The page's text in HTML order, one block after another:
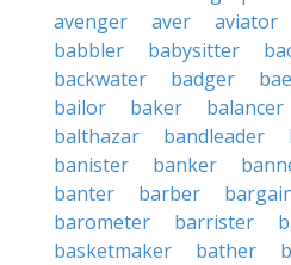
avenger
aver aviator
babbler
babysitter
backwater
badger
bailor
baker balancer
balthazar
bandleader
banister
banker
banter
barber
barometer
barrister
basketmaker
bather